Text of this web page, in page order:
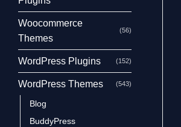
Woocommerce
Themes
(56)
WordPress Plugins (152)
WordPress Themes (543)
Blog
BuddyPress